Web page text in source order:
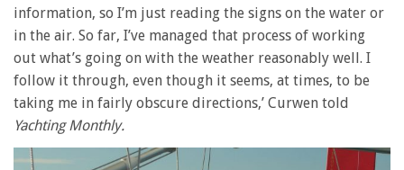
information, so I’m just reading the signs on the water or
in the air. So far, I’ve managed that process of working
out what’s going on with the weather reasonably well. I
follow it through, even though it seems, at times, to be
taking me in fairly obscure directions,’ Curwen told
Yachting Monthly.